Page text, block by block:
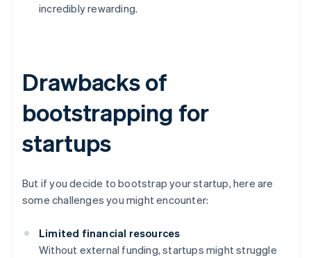
incredibly rewarding.
Drawbacks of
bootstrapping for
startups
But if you decide to bootstrap your startup, here are
some challenges you might encounter:
Limited financial resources
Without external funding, startups might struggle